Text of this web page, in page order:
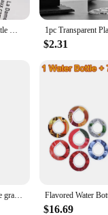
450/750ml Glass Water Bottle With Straw Leak-proof Drinking Bottle 2 Lids Time Scale Juice Milk Cups for Woman Girl
$2.31
1000ML Sports water bottle gradient color plastic water bottle with straw portable outdoor travel water bottle
$16.69